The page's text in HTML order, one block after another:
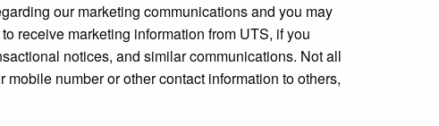
our marketing communications and you may
receive marketing information from UTS, if you
notices, and similar communications. Not all
number or other contact information to others,